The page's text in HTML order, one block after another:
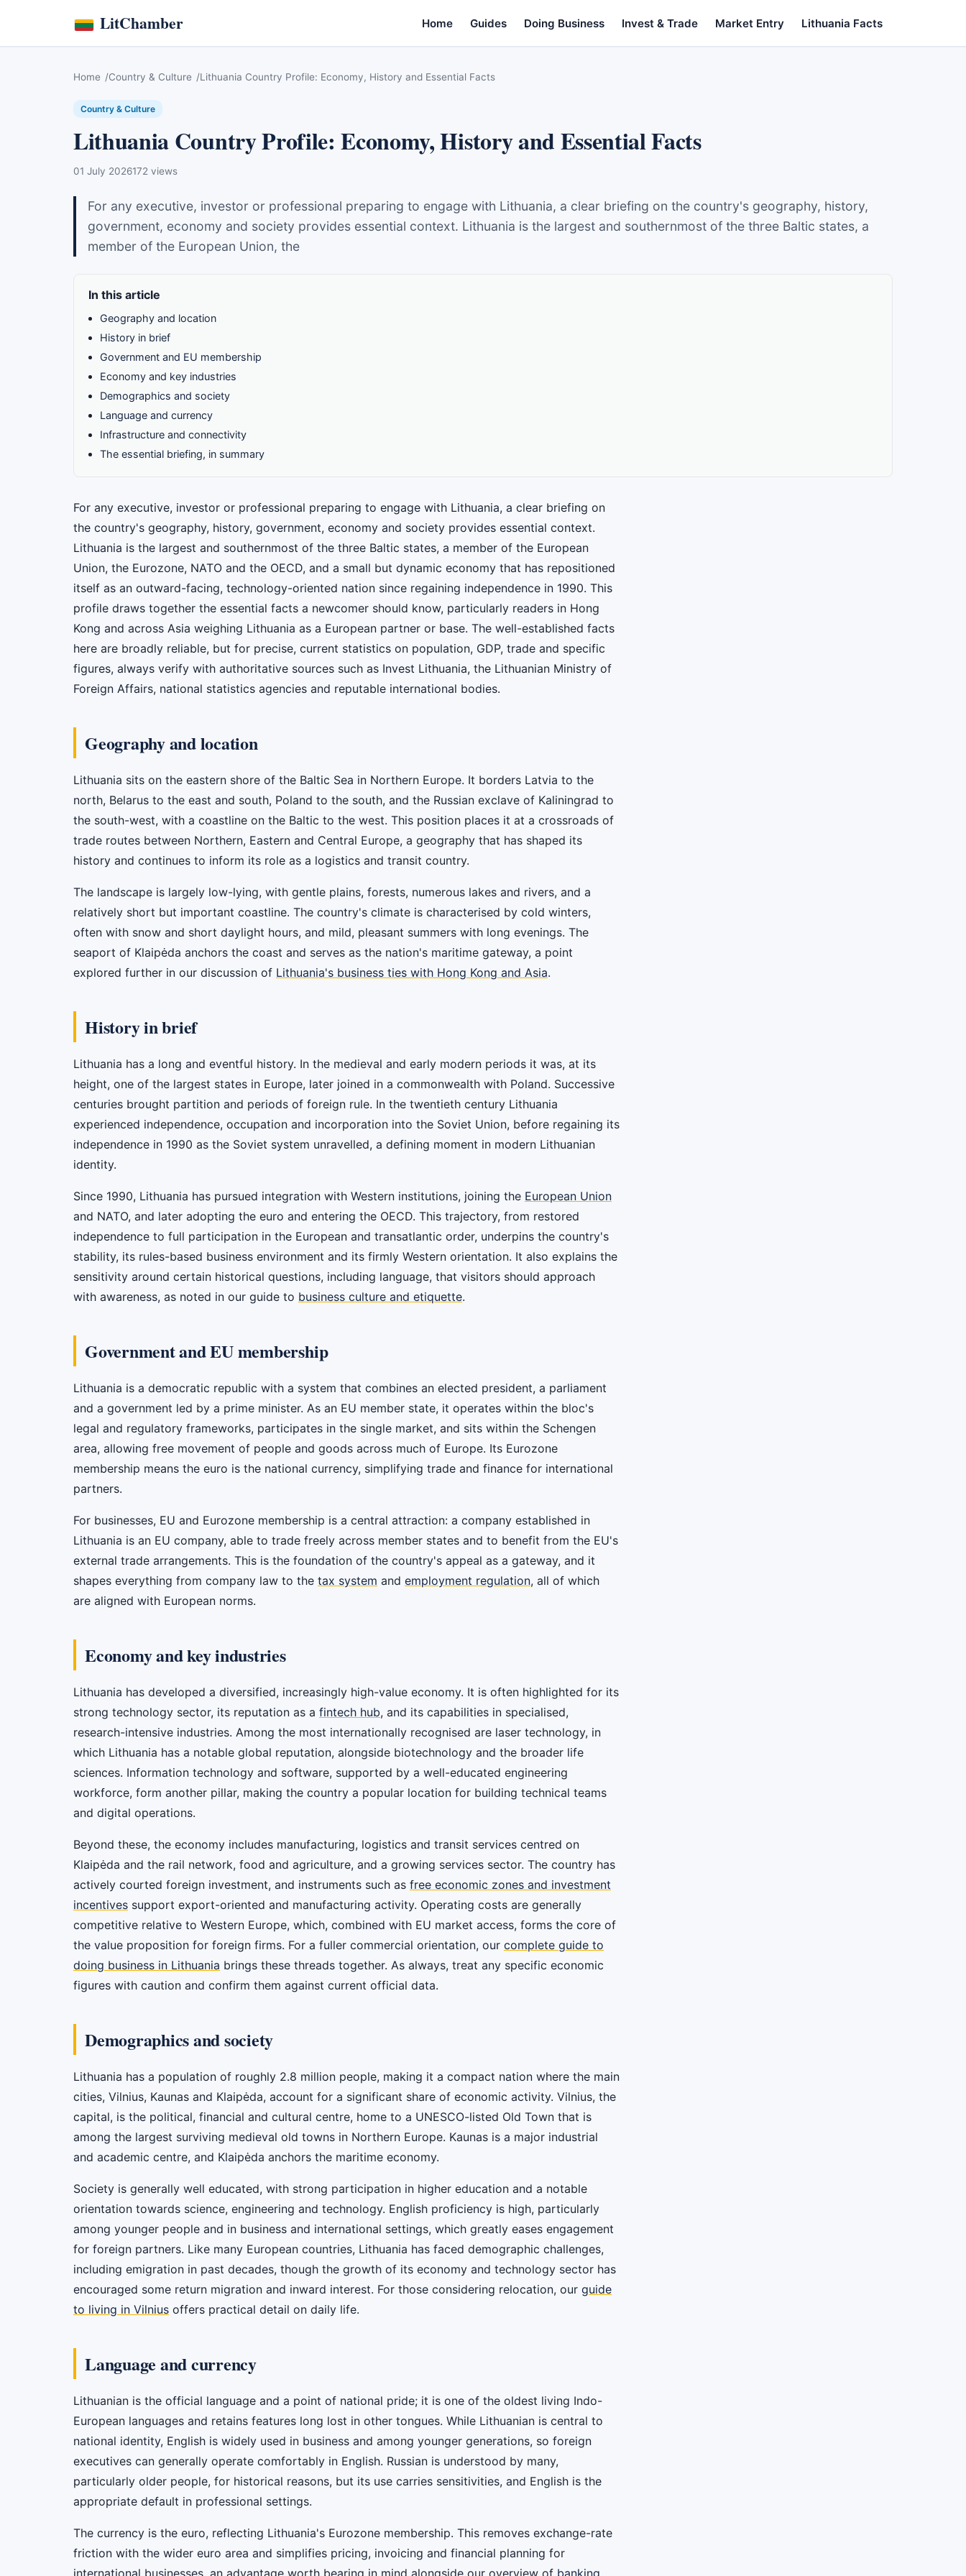
LitChamber Home Guides Doing Business Invest & Trade Market Entry Lithuania Facts
Home Country & Culture Lithuania Country Profile: Economy, History and Essential Facts
Country & Culture
Lithuania Country Profile: Economy, History and Essential Facts
01 July 2026172 views
For any executive, investor or professional preparing to engage with Lithuania, a clear briefing on the country's geography, history,
government, economy and society provides essential context. Lithuania is the largest and southernmost of the three Baltic states, a
member of the European Union, the
In this article
Geography and location
History in brief
Government and EU membership
Economy and key industries
Demographics and society
Language and currency
Infrastructure and connectivity
The essential briefing, in summary
For any executive, investor or professional preparing to engage with Lithuania, a clear briefing on
the country's geography, history, government, economy and society provides essential context.
Lithuania is the largest and southernmost of the three Baltic states, a member of the European
Union, the Eurozone, NATO and the OECD, and a small but dynamic economy that has repositioned
itself as an outward-facing, technology-oriented nation since regaining independence in 1990. This
profile draws together the essential facts a newcomer should know, particularly readers in Hong
Kong and across Asia weighing Lithuania as a European partner or base. The well-established facts
here are broadly reliable, but for precise, current statistics on population, GDP, trade and specific
figures, always verify with authoritative sources such as Invest Lithuania, the Lithuanian Ministry of
Foreign Affairs, national statistics agencies and reputable international bodies.
Geography and location
Lithuania sits on the eastern shore of the Baltic Sea in Northern Europe. It borders Latvia to the
north, Belarus to the east and south, Poland to the south, and the Russian exclave of Kaliningrad to
the south-west, with a coastline on the Baltic to the west. This position places it at a crossroads of
trade routes between Northern, Eastern and Central Europe, a geography that has shaped its
history and continues to inform its role as a logistics and transit country.
The landscape is largely low-lying, with gentle plains, forests, numerous lakes and rivers, and a
relatively short but important coastline. The country's climate is characterised by cold winters,
often with snow and short daylight hours, and mild, pleasant summers with long evenings. The
seaport of Klaipėda anchors the coast and serves as the nation's maritime gateway, a point
explored further in our discussion of Lithuania's business ties with Hong Kong and Asia.
History in brief
Lithuania has a long and eventful history. In the medieval and early modern periods it was, at its
height, one of the largest states in Europe, later joined in a commonwealth with Poland. Successive
centuries brought partition and periods of foreign rule. In the twentieth century Lithuania
experienced independence, occupation and incorporation into the Soviet Union, before regaining its
independence in 1990 as the Soviet system unravelled, a defining moment in modern Lithuanian
identity.
Since 1990, Lithuania has pursued integration with Western institutions, joining the European Union
and NATO, and later adopting the euro and entering the OECD. This trajectory, from restored
independence to full participation in the European and transatlantic order, underpins the country's
stability, its rules-based business environment and its firmly Western orientation. It also explains the
sensitivity around certain historical questions, including language, that visitors should approach
with awareness, as noted in our guide to business culture and etiquette.
Government and EU membership
Lithuania is a democratic republic with a system that combines an elected president, a parliament
and a government led by a prime minister. As an EU member state, it operates within the bloc's
legal and regulatory frameworks, participates in the single market, and sits within the Schengen
area, allowing free movement of people and goods across much of Europe. Its Eurozone
membership means the euro is the national currency, simplifying trade and finance for international
partners.
For businesses, EU and Eurozone membership is a central attraction: a company established in
Lithuania is an EU company, able to trade freely across member states and to benefit from the EU's
external trade arrangements. This is the foundation of the country's appeal as a gateway, and it
shapes everything from company law to the tax system and employment regulation, all of which
are aligned with European norms.
Economy and key industries
Lithuania has developed a diversified, increasingly high-value economy. It is often highlighted for its
strong technology sector, its reputation as a fintech hub, and its capabilities in specialised,
research-intensive industries. Among the most internationally recognised are laser technology, in
which Lithuania has a notable global reputation, alongside biotechnology and the broader life
sciences. Information technology and software, supported by a well-educated engineering
workforce, form another pillar, making the country a popular location for building technical teams
and digital operations.
Beyond these, the economy includes manufacturing, logistics and transit services centred on
Klaipėda and the rail network, food and agriculture, and a growing services sector. The country has
actively courted foreign investment, and instruments such as free economic zones and investment
incentives support export-oriented and manufacturing activity. Operating costs are generally
competitive relative to Western Europe, which, combined with EU market access, forms the core of
the value proposition for foreign firms. For a fuller commercial orientation, our complete guide to
doing business in Lithuania brings these threads together. As always, treat any specific economic
figures with caution and confirm them against current official data.
Demographics and society
Lithuania has a population of roughly 2.8 million people, making it a compact nation where the main
cities, Vilnius, Kaunas and Klaipėda, account for a significant share of economic activity. Vilnius, the
capital, is the political, financial and cultural centre, home to a UNESCO-listed Old Town that is
among the largest surviving medieval old towns in Northern Europe. Kaunas is a major industrial
and academic centre, and Klaipėda anchors the maritime economy.
Society is generally well educated, with strong participation in higher education and a notable
orientation towards science, engineering and technology. English proficiency is high, particularly
among younger people and in business and international settings, which greatly eases engagement
for foreign partners. Like many European countries, Lithuania has faced demographic challenges,
including emigration in past decades, though the growth of its economy and technology sector has
encouraged some return migration and inward interest. For those considering relocation, our guide
to living in Vilnius offers practical detail on daily life.
Language and currency
Lithuanian is the official language and a point of national pride; it is one of the oldest living Indo-
European languages and retains features long lost in other tongues. While Lithuanian is central to
national identity, English is widely used in business and among younger generations, so foreign
executives can generally operate comfortably in English. Russian is understood by many,
particularly older people, for historical reasons, but its use carries sensitivities, and English is the
appropriate default in professional settings.
The currency is the euro, reflecting Lithuania's Eurozone membership. This removes exchange-rate
friction with the wider euro area and simplifies pricing, invoicing and financial planning for
international businesses, an advantage worth bearing in mind alongside our overview of banking